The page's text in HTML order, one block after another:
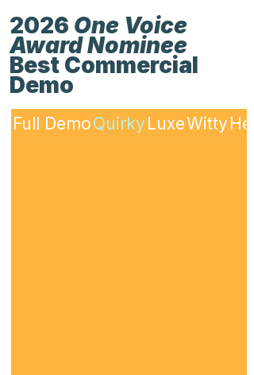
2026 One Voice
Award Nominee
Best Commercial
Demo
Full DemoQuirky LuxeWitty